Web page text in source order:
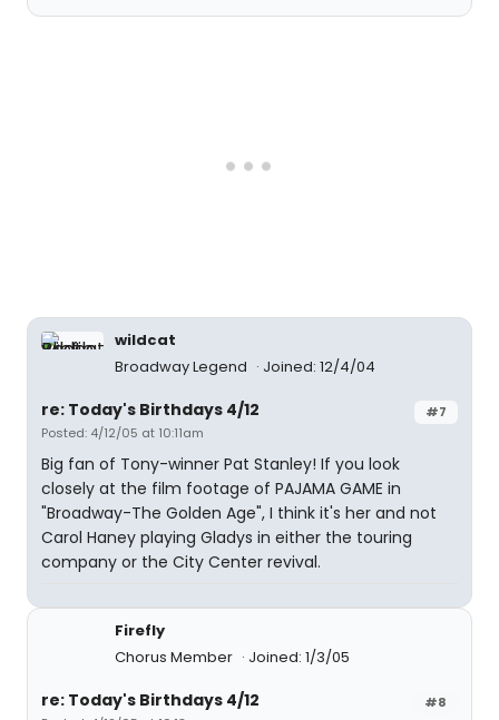
wildcat
Broadway Legend
Joined: 12/4/04
#7
re: Today's Birthdays 4/12
Posted: 4/12/05 at 10:11am
Big fan of Tony-winner Pat Stanley! If you look
closely at the film footage of PAJAMA GAME in
"Broadway-The Golden Age", I think it's her and not
Carol Haney playing Gladys in either the touring
company or the City Center revival.
Firefly
Chorus Member
Joined: 1/3/05
#8
re: Today's Birthdays 4/12